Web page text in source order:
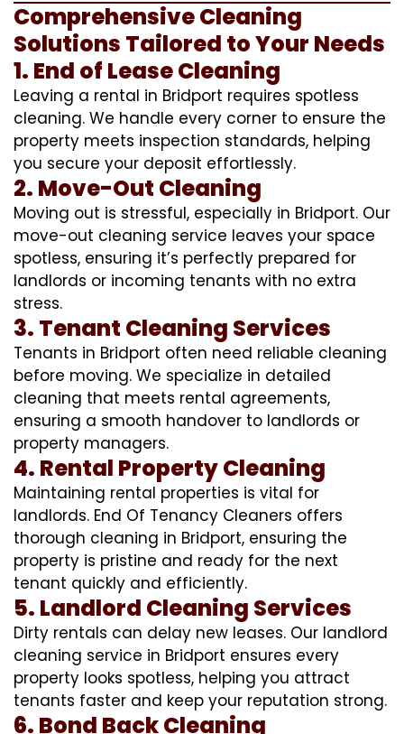
Comprehensive Cleaning
Solutions Tailored to Your Needs
1. End of Lease Cleaning
Leaving a rental in Bridport requires spotless
cleaning. We handle every corner to ensure the
property meets inspection standards, helping
you secure your deposit effortlessly.
2. Move-Out Cleaning
Moving out is stressful, especially in Bridport. Our
move-out cleaning service leaves your space
spotless, ensuring it’s perfectly prepared for
landlords or incoming tenants with no extra
stress.
3. Tenant Cleaning Services
Tenants in Bridport often need reliable cleaning
before moving. We specialize in detailed
cleaning that meets rental agreements,
ensuring a smooth handover to landlords or
property managers.
4. Rental Property Cleaning
Maintaining rental properties is vital for
landlords. End Of Tenancy Cleaners offers
thorough cleaning in Bridport, ensuring the
property is pristine and ready for the next
tenant quickly and efficiently.
5. Landlord Cleaning Services
Dirty rentals can delay new leases. Our landlord
cleaning service in Bridport ensures every
property looks spotless, helping you attract
tenants faster and keep your reputation strong.
6. Bond Back Cleaning